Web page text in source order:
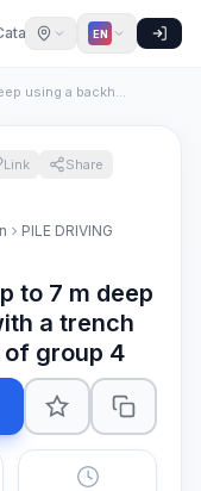
EN
Excavation of trenches up to 7 m deep using a backhoe loader...
Link
Share
PILE DRIVING
to 7 m deep
a trench
group 4